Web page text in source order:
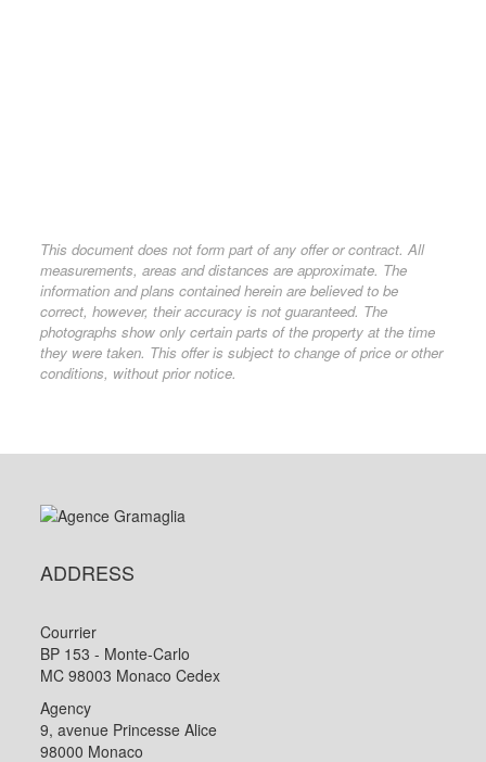
This document does not form part of any offer or contract. All
measurements, areas and distances are approximate. The
information and plans contained herein are believed to be
correct, however, their accuracy is not guaranteed. The
photographs show only certain parts of the property at the time
they were taken. This offer is subject to change of price or other
conditions, without prior notice.
ADDRESS
Courrier
BP 153 - Monte-Carlo
MC 98003 Monaco Cedex
Agency
9, avenue Princesse Alice
98000 Monaco